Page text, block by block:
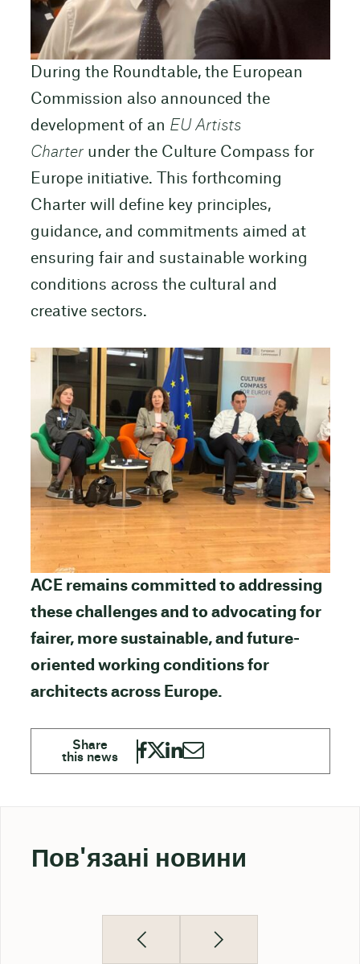
During the Roundtable, the European
Commission also announced the
development of an EU Artists
Charterunder the Culture Compass for
Europe initiative. This forthcoming
Charter will define key principles,
guidance, and commitments aimed at
ensuring fair and sustainable working
conditions across the cultural and
creative sectors.
ACE remains committed to addressing
these challenges and to advocating for
fairer, more sustainable, and future-
oriented working conditions for
architects across Europe.
Пов'язані новини